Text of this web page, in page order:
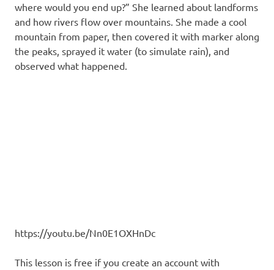
where would you end up?” She learned about landforms
and how rivers flow over mountains. She made a cool
mountain from paper, then covered it with marker along
the peaks, sprayed it water (to simulate rain), and
observed what happened.
https://youtu.be/Nn0E1OXHnDc
This lesson is free if you create an account with